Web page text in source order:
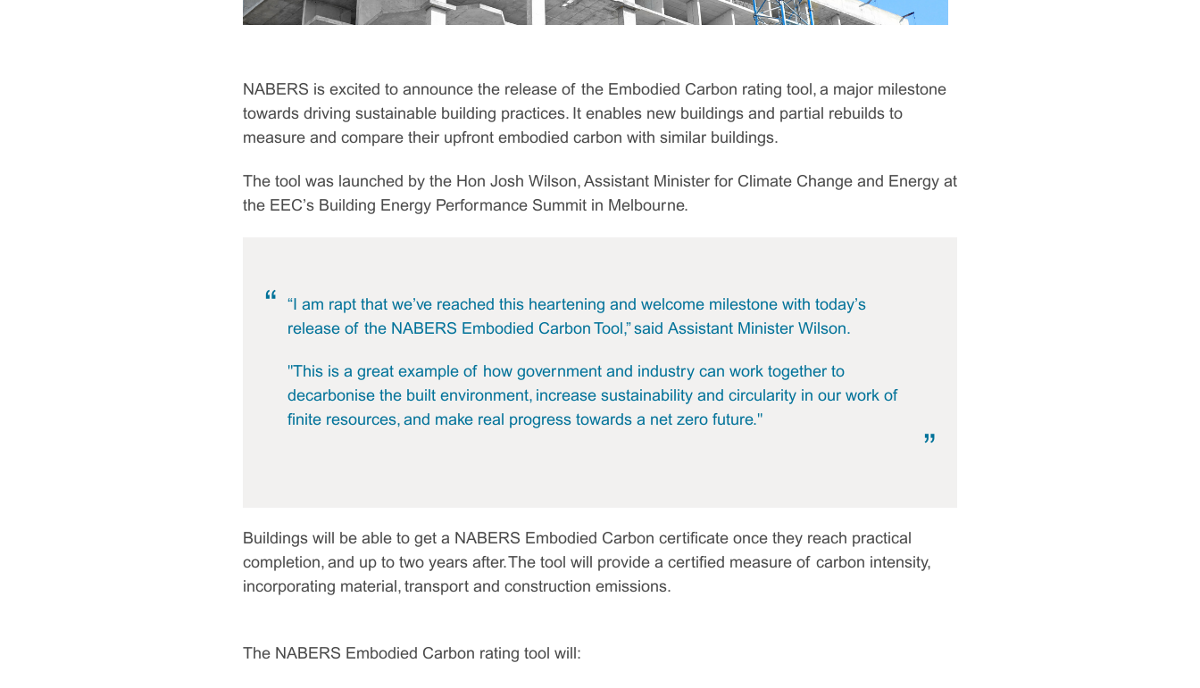
NABERS is excited to announce the release of the Embodied Carbon rating tool, a major milestone
towards driving sustainable building practices. It enables new buildings and partial rebuilds to
measure and compare their upfront embodied carbon with similar buildings.
The tool was launched by the Hon Josh Wilson, Assistant Minister for Climate Change and Energy at
the EEC’s Building Energy Performance Summit in Melbourne.
“I am rapt that we’ve reached this heartening and welcome milestone with today’s
release of the NABERS Embodied Carbon Tool,” said Assistant Minister Wilson.
"This is a great example of how government and industry can work together to
decarbonise the built environment, increase sustainability and circularity in our work of
finite resources, and make real progress towards a net zero future."
Buildings will be able to get a NABERS Embodied Carbon certificate once they reach practical
completion, and up to two years after. The tool will provide a certified measure of carbon intensity,
incorporating material, transport and construction emissions.
The NABERS Embodied Carbon rating tool will: